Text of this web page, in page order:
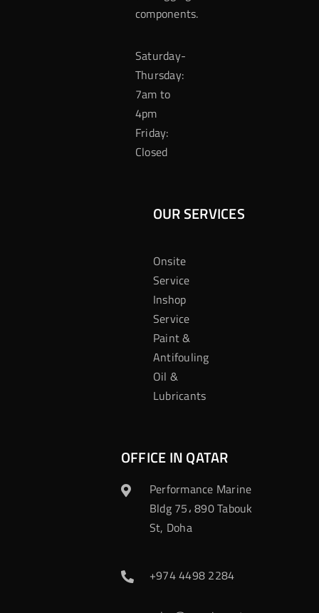
components.
Saturday-
Thursday:
7am to
4pm
Friday:
Closed
OUR SERVICES
Onsite
Service
Inshop
Service
Paint &
Antifouling
Oil &
Lubricants
OFFICE IN QATAR
Performance Marine
Bldg 75، 890 Tabouk
St, Doha
+974 4498 2284